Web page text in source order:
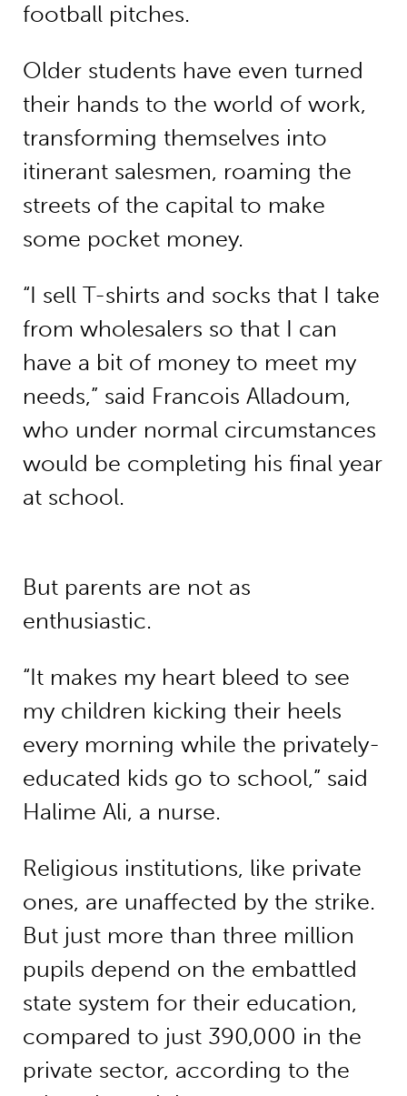
football pitches.
Older students have even turned
their hands to the world of work,
transforming themselves into
itinerant salesmen, roaming the
streets of the capital to make
some pocket money.
“I sell T-shirts and socks that I take
from wholesalers so that I can
have a bit of money to meet my
needs,” said Francois Alladoum,
who under normal circumstances
would be completing his final year
at school.
But parents are not as
enthusiastic.
“It makes my heart bleed to see
my children kicking their heels
every morning while the privately-
educated kids go to school,” said
Halime Ali, a nurse.
Religious institutions, like private
ones, are unaffected by the strike.
But just more than three million
pupils depend on the embattled
state system for their education,
compared to just 390,000 in the
private sector, according to the